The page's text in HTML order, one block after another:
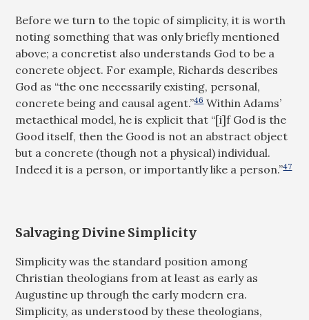
Before we turn to the topic of simplicity, it is worth
noting something that was only briefly mentioned
above; a concretist also understands God to be a
concrete object. For example, Richards describes
God as “the one necessarily existing, personal,
concrete being and causal agent.”46Within Adams’
metaethical model, he is explicit that “[i]f God is the
Good itself, then the Good is not an abstract object
but a concrete (though not a physical) individual.
Indeed it is a person, or importantly like a person.”47
Salvaging Divine Simplicity
Simplicity was the standard position among
Christian theologians from at least as early as
Augustine up through the early modern era.
Simplicity, as understood by these theologians,